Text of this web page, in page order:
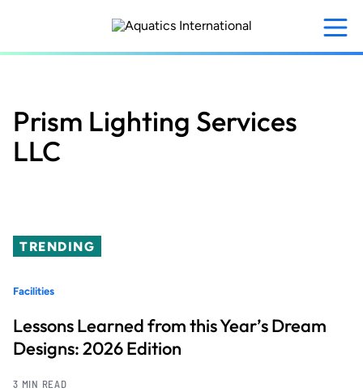
content
Prism Lighting Services
LLC
TRENDING
Facilities
Lessons Learned from this Year’s Dream
Designs: 2026 Edition
3 MIN READ